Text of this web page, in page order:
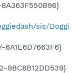
8A363F550B96}
sis/Doggi
6A1E6D7663F6}
9BC8B12DD539}